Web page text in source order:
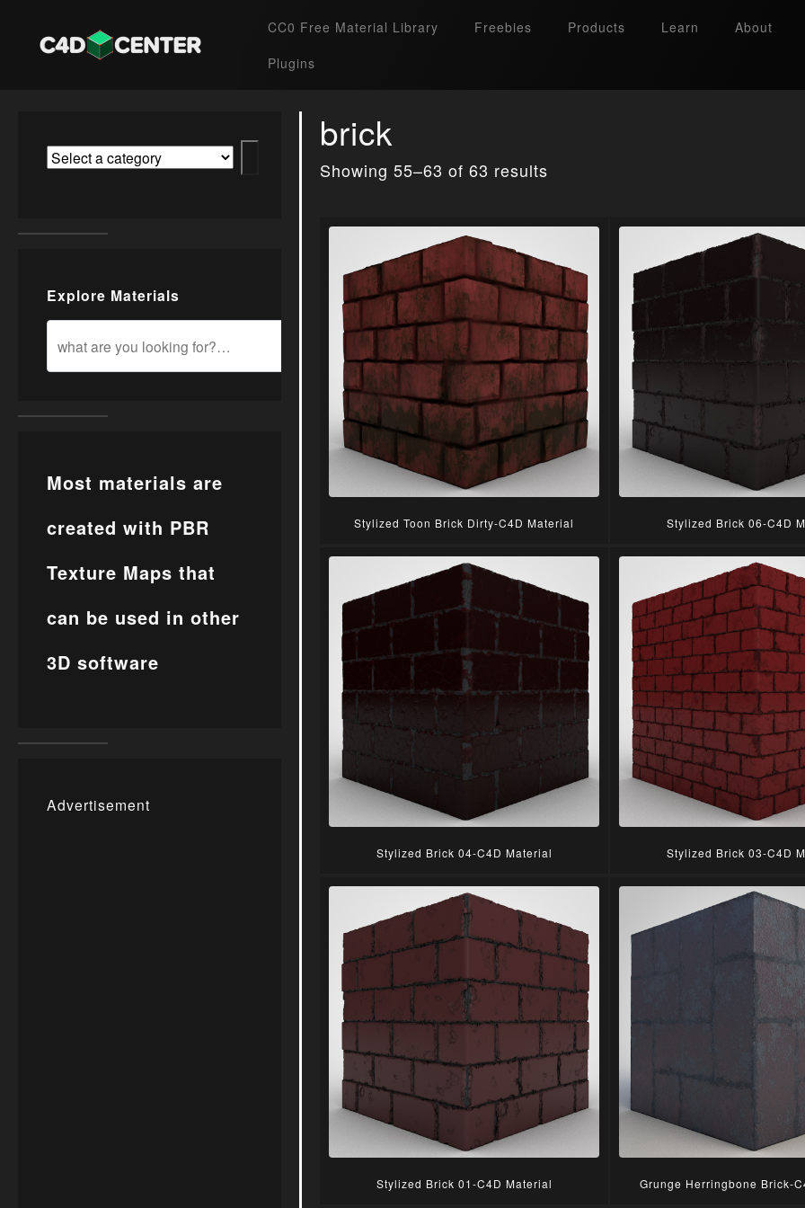
CC0 Free Material Library Freebies Products Learn
About
Plugins
brick
Showing 55–63 of 63 results
Stylized Toon Brick Dirty-C4D Material Stylized Brick 06-C4D
Stylized Brick 04-C4D Material Stylized Brick 03-C4D
Stylized Brick 01-C4D Material Grunge Herringbone Brick-
Explore Materials
Search
Most materials are
created with PBR
Texture Maps that
can be used in other
3D software
Advertisement